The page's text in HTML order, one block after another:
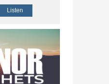
Listen